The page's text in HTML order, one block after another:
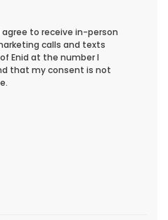
agree to receive in-person
calls and texts
Enid at the number I
that my consent is not